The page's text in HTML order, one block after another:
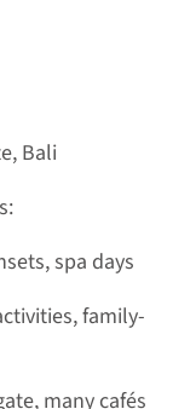
Bali
spa days
family-
many cafés